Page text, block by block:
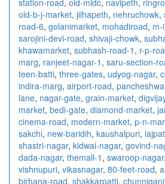
old-b-j-market, jilhapeth, nehruchowk,
road-6, golanimarket, mohadiroad, m-
sarojini-devi-road, shivaji-chowk,
khawamarket, subhash-road-1 , r-p-
marg, ranjeet-nagar-1 , saru-section-
teen-batti, three-gates, udyog-nagar,
indira-marg, airport-road,
lane, nagar-gate, grain-market,
market, bedi-gate, diamond-market,
cinema-road, modern-market, p-n-
sakchi, new-baridih, kaushalpuri,
shastri-nagar, kidwai-nagar, govind-
dada-nagar, themall-1 , swaroop-nagar,
vishnupuri, vikasnagar, 80-feet-road,
birhana-road, shakkarpatti, chunniganj